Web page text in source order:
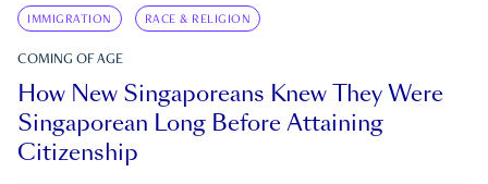
IMMIGRATION RACE & RELIGION
COMING OF AGE
How New Singaporeans Knew They Were
Singaporean Long Before Attaining
Citizenship